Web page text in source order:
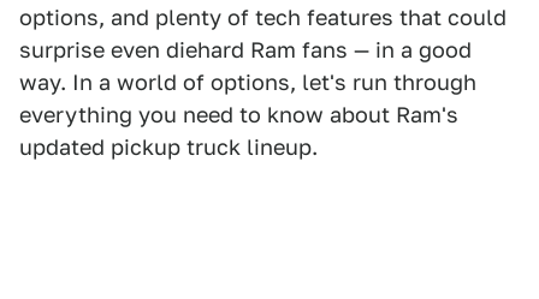
options, and plenty of tech features that could
surprise even diehard Ram fans — in a good
way. In a world of options, let's run through
everything you need to know about Ram's
updated pickup truck lineup.